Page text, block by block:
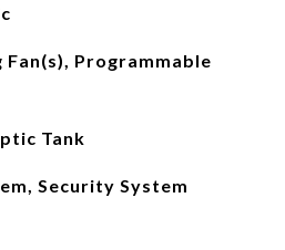
Fan(s), Programmable
Tank
Security System